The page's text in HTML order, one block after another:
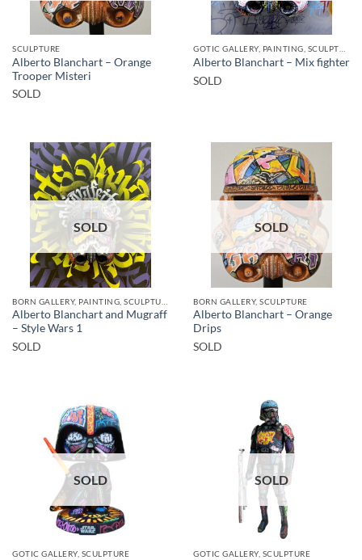
SCULPTURE
Alberto Blanchart – Orange
Trooper Misteri
SOLD
Alberto Blanchart – Mix fighter
SOLD
SOLD
Alberto Blanchart and Mugraff
– Style Wars 1
SOLD
SOLD
BORN GALLERY, SCULPTURE
Alberto Blanchart – Orange
Drips
SOLD
SOLD
GOTIC GALLERY, SCULPTURE
SOLD
GOTIC GALLERY, SCULPTURE